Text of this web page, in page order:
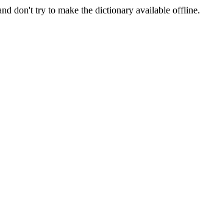
don't try to make the dictionary available offline.